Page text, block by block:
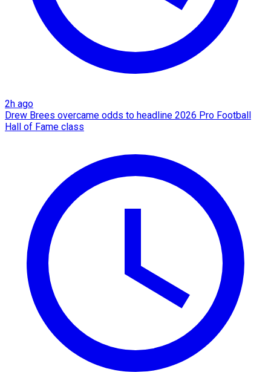
2h ago
Drew Brees overcame odds to headline 2026 Pro Football
Hall of Fame class